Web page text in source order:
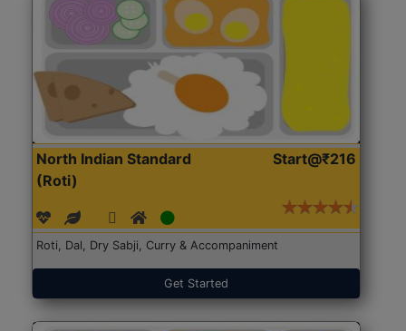
North Indian Standard
(Roti)
Start@₹216
Roti, Dal, Dry Sabji, Curry & Accompaniment
Get Started